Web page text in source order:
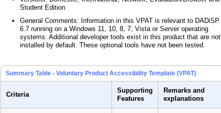
Student Edition
General Comments: Information in this VPAT is relevant to DADiSP
6.7 running on a Windows 11, 10, 8, 7, Vista or Server operating
systems. Additional developer tools exist in this product that are not
installed by default. These optional tools have not been tested.
Summary Table - Voluntary Product Accessibility Template (VPAT)
Criteria
Supporting
Features
Remarks and
explanations